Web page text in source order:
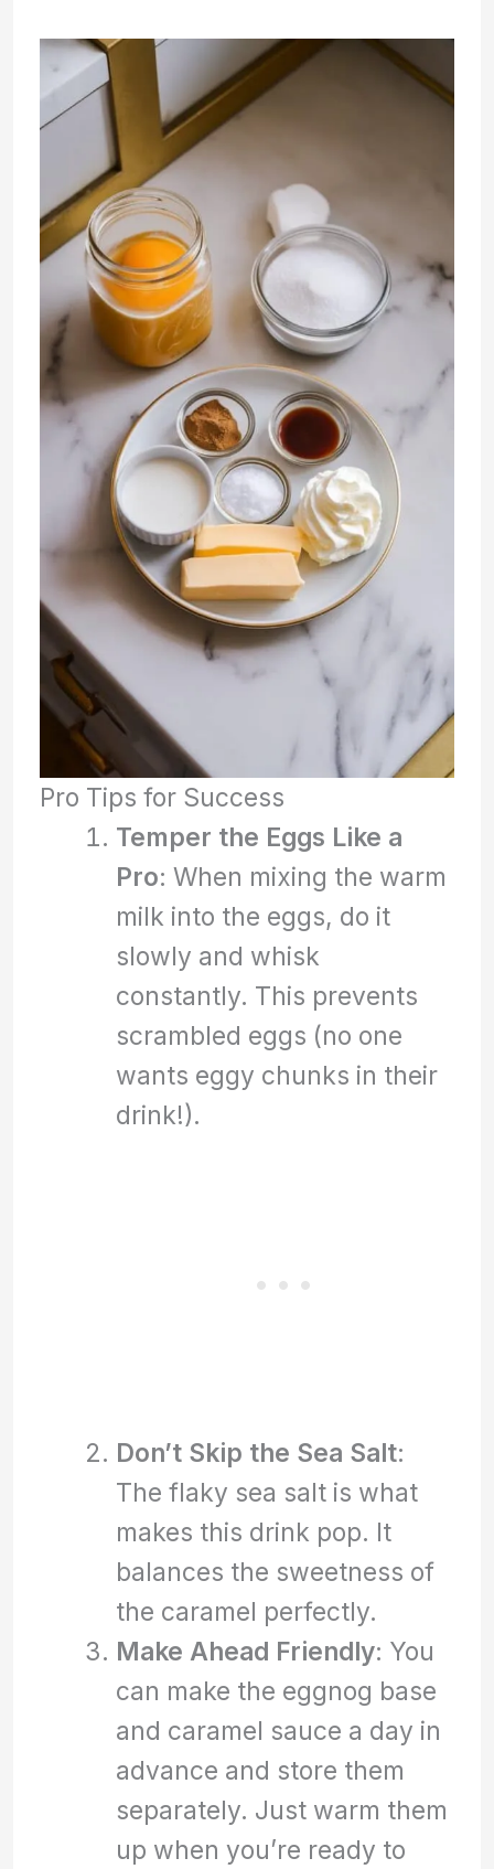
Pro Tips for Success
Temper the Eggs Like a
Pro: When mixing the warm
milk into the eggs, do it
slowly and whisk
constantly. This prevents
scrambled eggs (no one
wants eggy chunks in their
drink!).
Don’t Skip the Sea Salt:
The flaky sea salt is what
makes this drink pop. It
balances the sweetness of
the caramel perfectly.
Make Ahead Friendly: You
can make the eggnog base
and caramel sauce a day in
advance and store them
separately. Just warm them
up when you’re ready to